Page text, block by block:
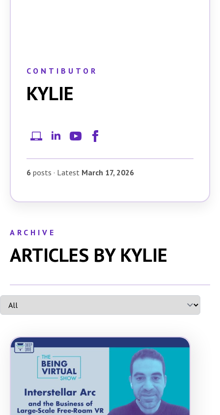
CONTIBUTOR
KYLIE
6 posts · Latest March 17, 2026
ARCHIVE
ARTICLES BY KYLIE